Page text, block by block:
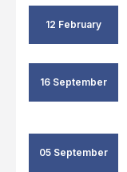
12 February
16 September
05 September